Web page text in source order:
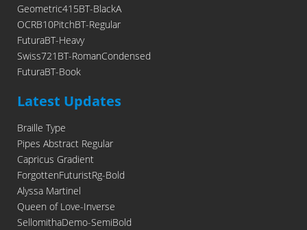
Geometric415BT-BlackA
OCRB10PitchBT-Regular
FuturaBT-Heavy
Swiss721BT-RomanCondensed
FuturaBT-Book
Latest Updates
Braille Type
Pipes Abstract Regular
Capricus Gradient
ForgottenFuturistRg-Bold
Alyssa Martinel
Queen of Love-Inverse
SellomithaDemo-SemiBold